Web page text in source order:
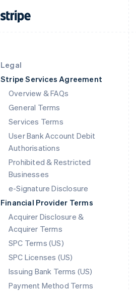
Legal
Stripe Services Agreement
Overview & FAQs
General Terms
Services Terms
User Bank Account Debit
Authorisations
Prohibited & Restricted
Businesses
e-Signature Disclosure
Financial Provider Terms
Acquirer Disclosure &
Acquirer Terms
SPC Terms (US)
SPC Licenses (US)
Issuing Bank Terms (US)
Payment Method Terms